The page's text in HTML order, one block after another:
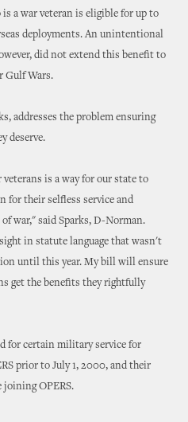
a war veteran is eligible for up to
deployments. An unintentional
did not extend this benefit to
Gulf Wars.
addresses the problem ensuring
deserve.
is a way for our state to
for their selfless service and
war," said Sparks, D-Norman.
in statute language that wasn't
until this year. My bill will ensure
get the benefits they rightfully
for certain military service for
prior to July 1, 2000, and their
joining OPERS.